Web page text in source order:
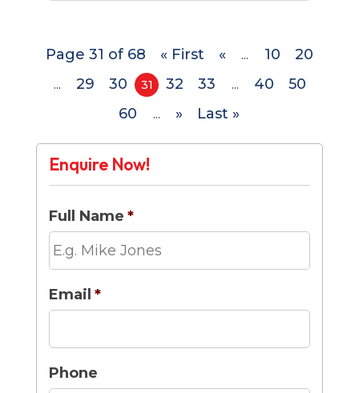
Page 31 of 68 « First « ... 10 20
... 29 30 31 32 33 ... 40
50
60
... » Last »
Enquire Now!
Full Name *
Email *
Phone